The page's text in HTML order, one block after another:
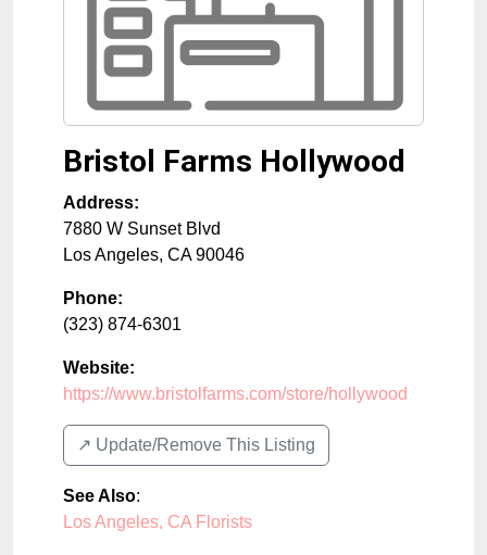
Bristol Farms Hollywood
Address:
7880 W Sunset Blvd
Los Angeles, CA 90046
Phone:
(323) 874-6301
Website:
https://www.bristolfarms.com/store/hollywood
↗️ Update/Remove This Listing
See Also:
Los Angeles, CA Florists